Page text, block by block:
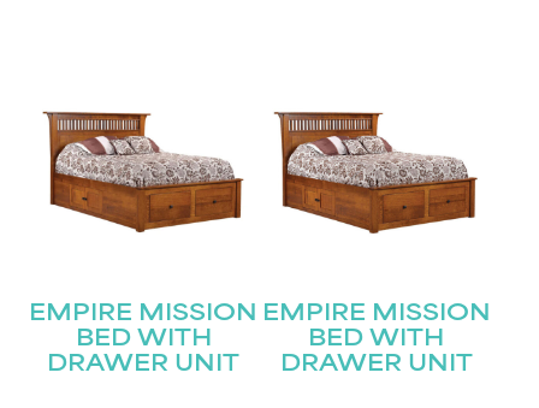
EMPIRE MISSION
BED WITH
DRAWER UNIT
EMPIRE MISSION
BED WITH
DRAWER UNIT